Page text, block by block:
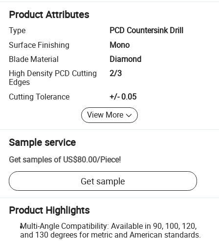
Product Attributes
Type
PCD Countersink Drill
Surface Finishing
Mono
Blade Material
Diamond
High Density PCD Cutting
Edges
2/3
Cutting Tolerance
+/- 0.05
View More
Sample service
Get samples of US$80.00/Piece!
Get sample
Product Highlights
Multi-Angle Compatibility: Available in 90, 100, 120,
and 130 degrees for metric and American standards.